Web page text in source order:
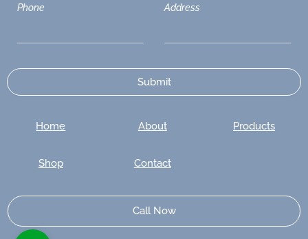
Phone Address
Home About Products
Shop Contact
Call Now